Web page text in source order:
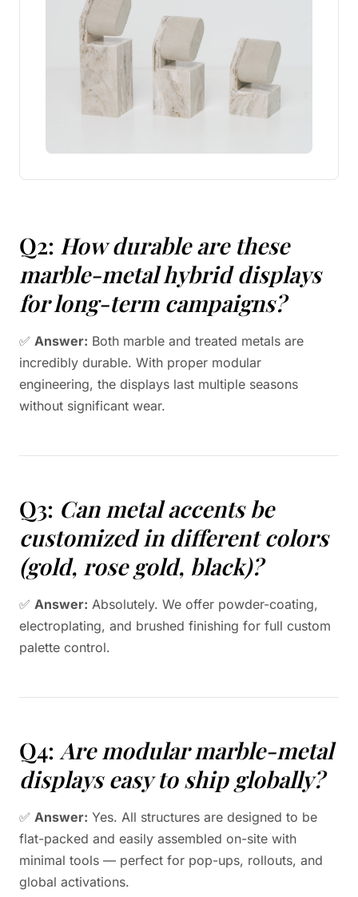
Q2: How durable are these
marble-metal hybrid displays
for long-term campaigns?
✅ Answer: Both marble and treated metals are
incredibly durable. With proper modular
engineering, the displays last multiple seasons
without significant wear.
Q3: Can metal accents be
customized in different colors
(gold, rose gold, black)?
✅ Answer: Absolutely. We offer powder-coating,
electroplating, and brushed finishing for full custom
palette control.
Q4: Are modular marble-metal
displays easy to ship globally?
✅ Answer: Yes. All structures are designed to be
flat-packed and easily assembled on-site with
minimal tools — perfect for pop-ups, rollouts, and
global activations.